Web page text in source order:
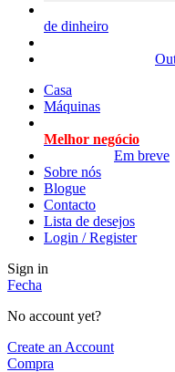
de dinheiro
Casa
Máquinas
Melhor negócio
Em breve
Sobre nós
Blogue
Contacto
Lista de desejos
Login / Register
Sign in
Fecha
No account yet?
Create an Account
Compra